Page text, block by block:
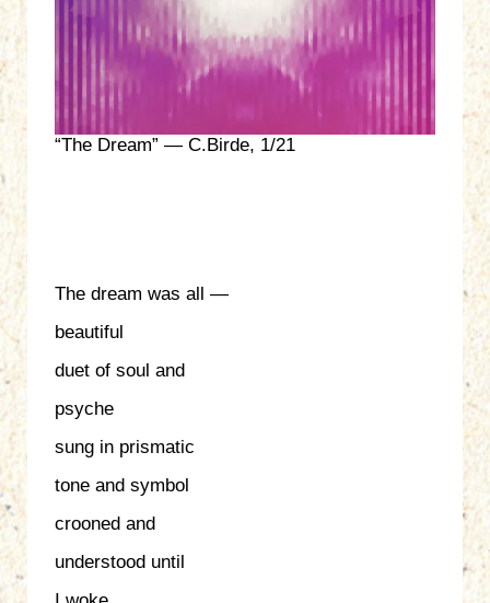
“The Dream” — C.Birde, 1/21
The dream was all —
beautiful
duet of soul and
psyche
sung in prismatic
tone and symbol
crooned and
understood until